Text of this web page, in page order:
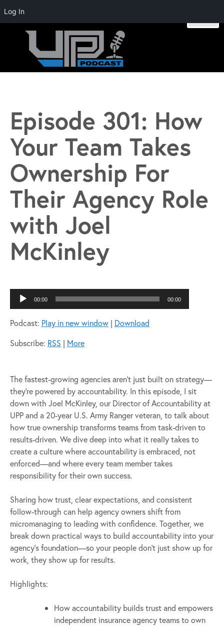
Episode 301: How
Your Team Takes
Ownership For
Their Agency Role
with Joel
McKinley
Audio
Player
00:00 00:00
Podcast: Play in new window | Download
Subscribe: RSS | More
The fastest-growing agencies aren’t just built on strategy—
they’re powered by accountability. In this episode, I sit
down with Joel McKinley, our Director of Accountability at
UPP and a 20-year U.S. Army Ranger veteran, to talk about
how true ownership transforms teams from task-driven to
results-driven. We dive deep into what it really takes to
create a culture where accountability is embraced, not
enforced—and where every team member takes
responsibility for their own success.
Sharing how trust, clear expectations, and consistent
follow-through can help agency owners shift from
micromanaging to leading with confidence. Together, we
break down practical ways to build accountability into your
agency’s foundation—so your people don’t just show up for
work, they show up for results.
Highlights:
How accountability builds trust and empowers
independent insurance agency teams to own
Log In